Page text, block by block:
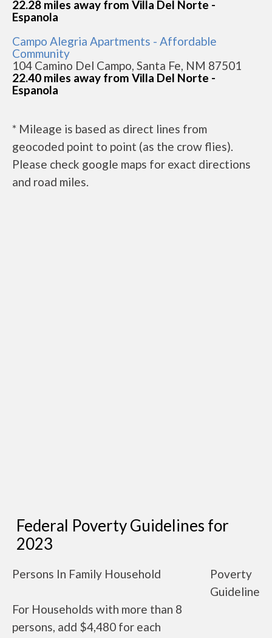
22.28 miles away from Villa Del Norte -
Espanola
Campo Alegria Apartments - Affordable
Community
104 Camino Del Campo, Santa Fe, NM 87501
22.40 miles away from Villa Del Norte -
Espanola
* Mileage is based as direct lines from
geocoded point to point (as the crow flies).
Please check google maps for exact directions
and road miles.
Federal Poverty Guidelines for
2023
Persons In Family Household
Poverty
Guideline
For Households with more than 8
persons, add $4,480 for each